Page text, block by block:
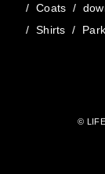
/ Coats /
/ Shirts /
©